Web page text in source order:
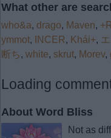
What other are
who&a, drago, Maven,
ymmot, INCER, Khái+,
断ち, white, skrut, Morev,
Loading
About Word Bliss
Not as